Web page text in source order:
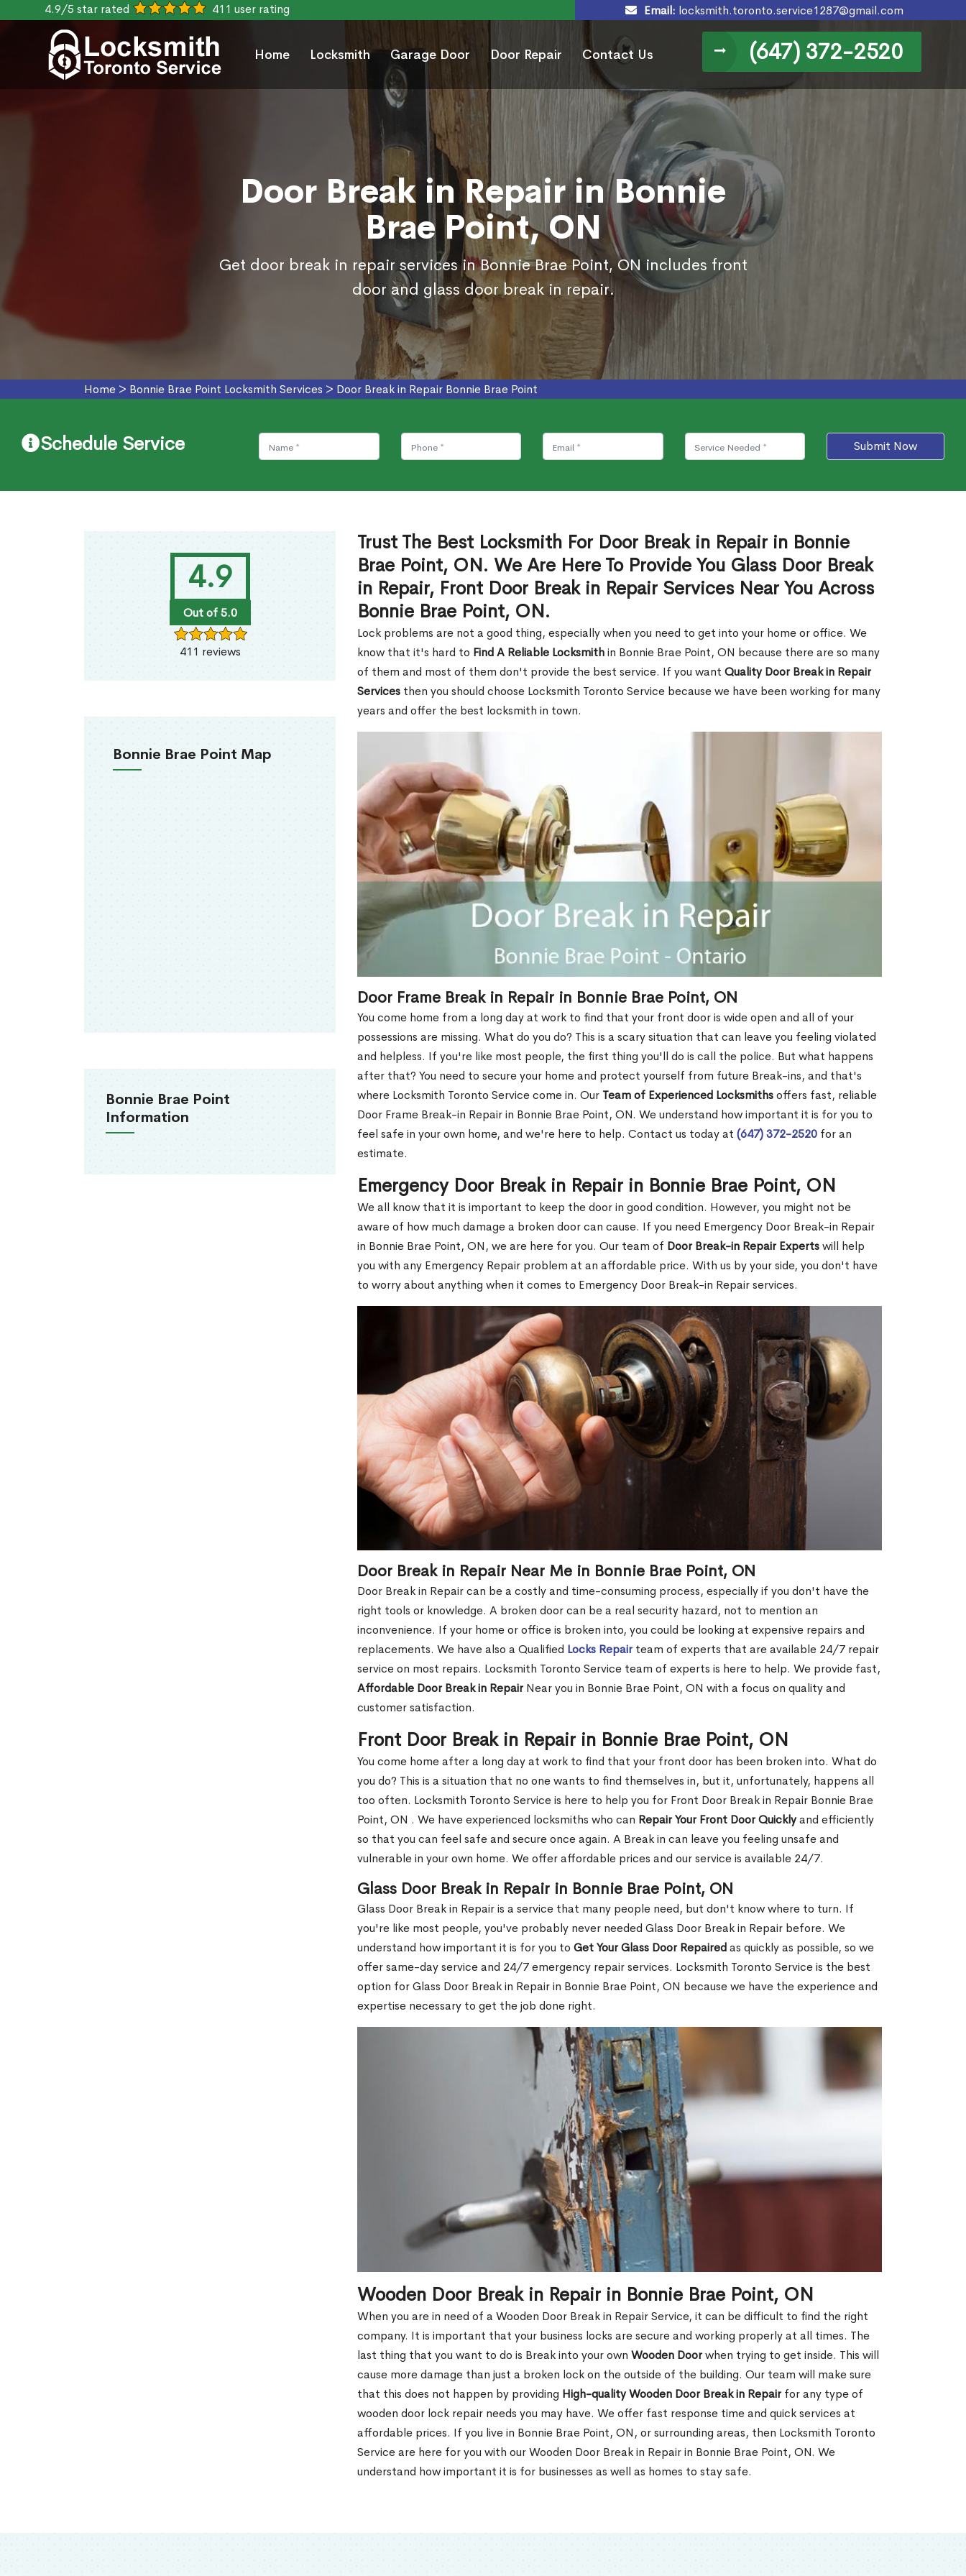
4.9/5 star rated 411 user rating Email: locksmith.toronto.service1287@gmail.com
Home Locksmith Garage Door Door Repair Contact Us (647) 372-2520
Door Break in Repair in Bonnie
Brae Point, ON
Get door break in repair services in Bonnie Brae Point, ON includes front
door and glass door break in repair.
Home > Bonnie Brae Point Locksmith Services > Door Break in Repair Bonnie Brae Point
Schedule Service Submit Now
4.9
Out of 5.0
411 reviews
Bonnie Brae Point Map
Bonnie Brae Point
Information
Trust The Best Locksmith For Door Break in Repair in Bonnie
Brae Point, ON. We Are Here To Provide You Glass Door Break
in Repair, Front Door Break in Repair Services Near You Across
Bonnie Brae Point, ON.
Lock problems are not a good thing, especially when you need to get into your home or office. We
know that it's hard to Find A Reliable Locksmithin Bonnie Brae Point, ON because there are so many
of them and most of them don't provide the best service. If you want Quality Door Break in Repair
Services then you should choose Locksmith Toronto Service because we have been working for many
years and offer the best locksmith in town.
Door Frame Break in Repair in Bonnie Brae Point, ON
You come home from a long day at work to find that your front door is wide open and all of your
possessions are missing. What do you do? This is a scary situation that can leave you feeling violated
and helpless. If you're like most people, the first thing you'll do is call the police. But what happens
after that? You need to secure your home and protect yourself from future Break-ins, and that's
where Locksmith Toronto Service come in. Our Team of Experienced Locksmithsoffers fast, reliable
Door Frame Break-in Repair in Bonnie Brae Point, ON. We understand how important it is for you to
feel safe in your own home, and we're here to help. Contact us today at (647) 372-2520 for an
estimate.
Emergency Door Break in Repair in Bonnie Brae Point, ON
We all know that it is important to keep the door in good condition. However, you might not be
aware of how much damage a broken door can cause. If you need Emergency Door Break-in Repair
in Bonnie Brae Point, ON, we are here for you. Our team of Door Break-in Repair Expertswill help
you with any Emergency Repair problem at an affordable price. With us by your side, you don't have
to worry about anything when it comes to Emergency Door Break-in Repair services.
Door Break in Repair Near Me in Bonnie Brae Point, ON
Door Break in Repair can be a costly and time-consuming process, especially if you don't have the
right tools or knowledge. A broken door can be a real security hazard, not to mention an
inconvenience. If your home or office is broken into, you could be looking at expensive repairs and
replacements. We have also a Qualified Locks Repairteam of experts that are available 24/7 repair
service on most repairs. Locksmith Toronto Service team of experts is here to help. We provide fast,
Affordable Door Break in RepairNear you in Bonnie Brae Point, ON with a focus on quality and
customer satisfaction.
Front Door Break in Repair in Bonnie Brae Point, ON
You come home after a long day at work to find that your front door has been broken into. What do
you do? This is a situation that no one wants to find themselves in, but it, unfortunately, happens all
too often. Locksmith Toronto Service is here to help you for Front Door Break in Repair Bonnie Brae
Point, ON . We have experienced locksmiths who can Repair Your Front Door Quicklyand efficiently
so that you can feel safe and secure once again. A Break in can leave you feeling unsafe and
vulnerable in your own home. We offer affordable prices and our service is available 24/7.
Glass Door Break in Repair in Bonnie Brae Point, ON
Glass Door Break in Repair is a service that many people need, but don't know where to turn. If
you're like most people, you've probably never needed Glass Door Break in Repair before. We
understand how important it is for you to Get Your Glass Door Repairedas quickly as possible, so we
offer same-day service and 24/7 emergency repair services. Locksmith Toronto Service is the best
option for Glass Door Break in Repair in Bonnie Brae Point, ON because we have the experience and
expertise necessary to get the job done right.
Wooden Door Break in Repair in Bonnie Brae Point, ON
When you are in need of a Wooden Door Break in Repair Service, it can be difficult to find the right
company. It is important that your business locks are secure and working properly at all times. The
last thing that you want to do is Break into your own Wooden Doorwhen trying to get inside. This will
cause more damage than just a broken lock on the outside of the building. Our team will make sure
that this does not happen by providing High-quality Wooden Door Break in Repairfor any type of
wooden door lock repair needs you may have. We offer fast response time and quick services at
affordable prices. If you live in Bonnie Brae Point, ON, or surrounding areas, then Locksmith Toronto
Service are here for you with our Wooden Door Break in Repair in Bonnie Brae Point, ON. We
understand how important it is for businesses as well as homes to stay safe.